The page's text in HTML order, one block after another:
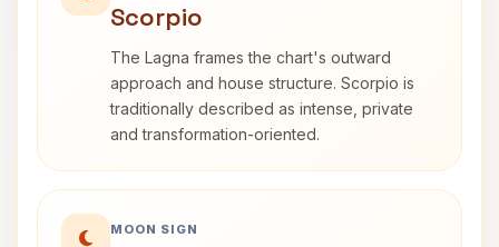
Scorpio
The Lagna frames the chart's outward
approach and house structure. Scorpio is
traditionally described as intense, private
and transformation-oriented.
MOON SIGN